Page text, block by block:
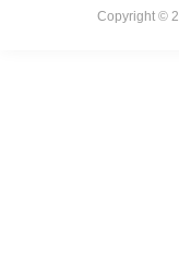
Copyright ©